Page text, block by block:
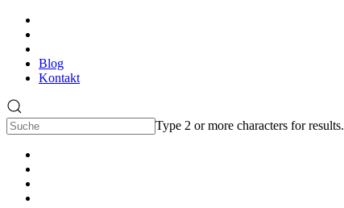
Blog
Kontakt
Type 2 or more characters for results.